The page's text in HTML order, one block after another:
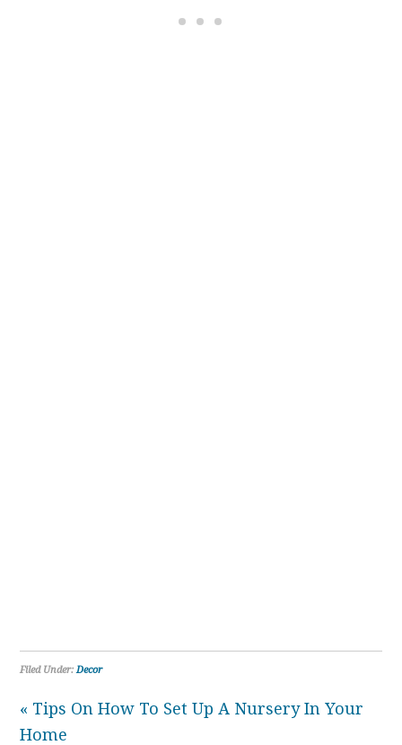
Filed Under:Decor
« Tips On How To Set Up A Nursery In Your
Home